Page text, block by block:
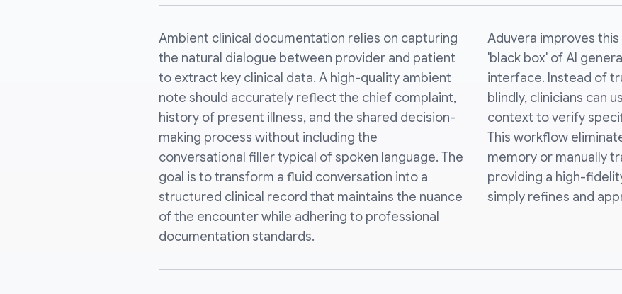
Ambient clinical documentation relies on capturing
the natural dialogue between provider and patient
to extract key clinical data. A high-quality ambient
note should accurately reflect the chief complaint,
history of present illness, and the shared decision-
making process without including the
conversational filler typical of spoken language. The
goal is to transform a fluid conversation into a
structured clinical record that maintains the nuance
of the encounter while adhering to professional
documentation standards.
Aduvera improves
'black box' of AI
interface. Instead of
blindly, clinicians can
context to verify
This workflow
memory or manually
providing a high-
simply refines and